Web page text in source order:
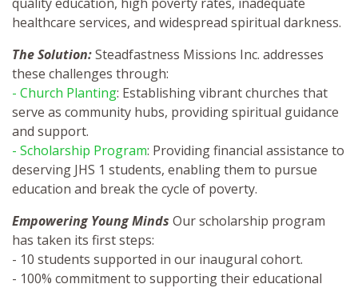
healthcare services, and widespread spiritual darkness.
The Solution:Steadfastness Missions Inc. addresses
these challenges through:
- Church Planting: Establishing vibrant churches that
serve as community hubs, providing spiritual guidance
and support.
- Scholarship Program: Providing financial assistance to
deserving JHS 1 students, enabling them to pursue
education and break the cycle of poverty.
Empowering Young Minds Our scholarship program
has taken its first steps:
- 10 students supported in our inaugural cohort.
- 100% commitment to supporting their educational